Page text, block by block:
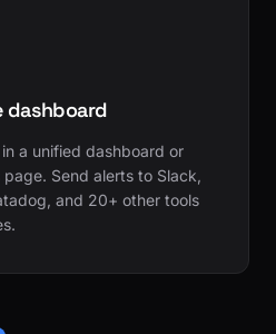
dashboard
a unified dashboard or
Send alerts to Slack,
and 20+ other tools